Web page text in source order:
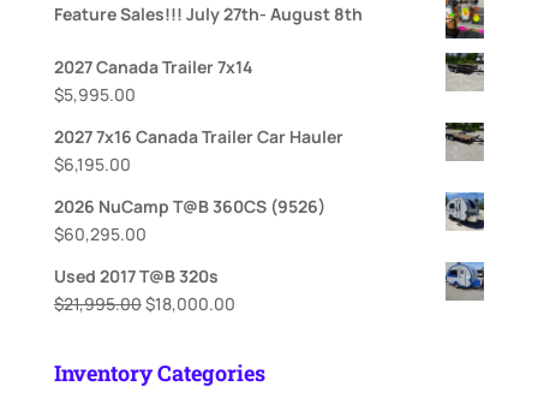
Feature Sales!!! July 27th- August 8th
2027 Canada Trailer 7x14
$5,995.00
2027 7x16 Canada Trailer Car Hauler
$6,195.00
2026 NuCamp T@B 360CS (9526)
$60,295.00
Used 2017 T@B 320s
$21,995.00Original
$21,995.00.
$18,000.00Current
$18,000.00.
Inventory Categories